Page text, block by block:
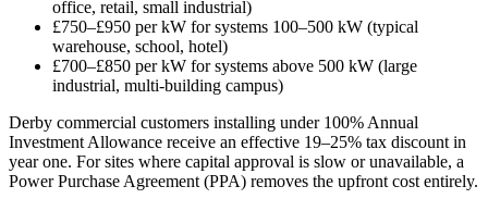
office, retail, small industrial)
£750–£950 per kW for systems 100–500 kW (typical
warehouse, school, hotel)
£700–£850 per kW for systems above 500 kW (large
industrial, multi-building campus)
Derby commercial customers installing under 100% Annual
Investment Allowance receive an effective 19–25% tax discount in
year one. For sites where capital approval is slow or unavailable, a
Power Purchase Agreement (PPA) removes the upfront cost entirely.